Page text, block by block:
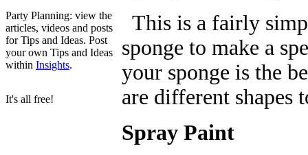
Party Planning: view the
articles, videos and posts
for Tips and Ideas. Post
your own Tips and Ideas
within Insights.
It's all free!
This is a fairly
sponge to make a
your sponge is the
are different shapes
Spray Paint